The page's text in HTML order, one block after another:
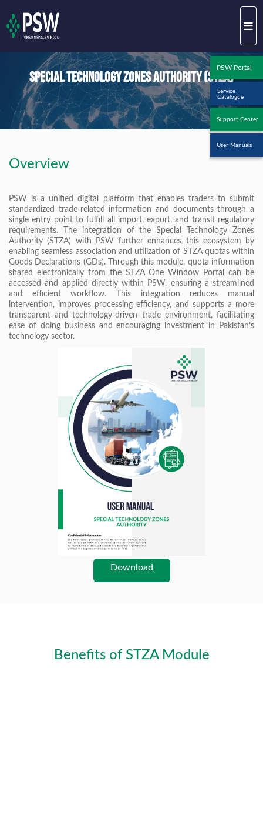
PSW Portal
Service
Catalogue
Support Center
User Manuals
Special Technology Zones Authority (STZA)
Overview
PSW is a unified digital platform that enables traders to submit
standardized trade-related information and documents through a
single entry point to fulfill all import, export, and transit regulatory
requirements. The integration of the Special Technology Zones
Authority (STZA) with PSW further enhances this ecosystem by
enabling seamless association and utilization of STZA quotas within
Goods Declarations (GDs). Through this module, quota information
shared electronically from the STZA One Window Portal can be
accessed and applied directly within PSW, ensuring a streamlined
and efficient workflow. This integration reduces manual
intervention, improves processing efficiency, and supports a more
transparent and technology-driven trade environment, facilitating
ease of doing business and encouraging investment in Pakistan’s
technology sector.
Download
Benefits of STZA Module